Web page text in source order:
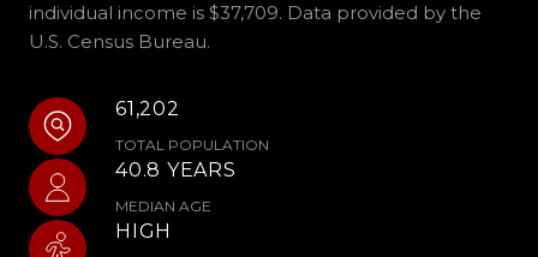
individual income is $37,709. Data provided by the
U.S. Census Bureau.
61,202
TOTAL POPULATION
40.8 YEARS
MEDIAN AGE
HIGH